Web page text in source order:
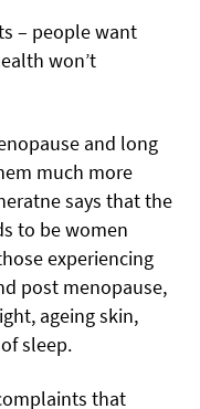
– people want
won’t
and long
much more
says that the
to be women
experiencing
post menopause,
ageing skin,
sleep.
that